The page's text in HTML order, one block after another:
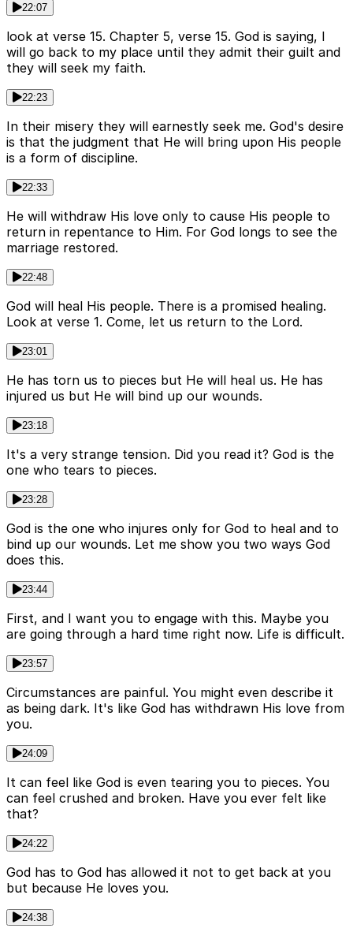
22:07
look at verse 15. Chapter 5, verse 15. God is saying, I
will go back to my place until they admit their guilt and
they will seek my faith.
22:23
In their misery they will earnestly seek me. God's desire
is that the judgment that He will bring upon His people
is a form of discipline.
22:33
He will withdraw His love only to cause His people to
return in repentance to Him. For God longs to see the
marriage restored.
22:48
God will heal His people. There is a promised healing.
Look at verse 1. Come, let us return to the Lord.
23:01
He has torn us to pieces but He will heal us. He has
injured us but He will bind up our wounds.
23:18
It's a very strange tension. Did you read it? God is the
one who tears to pieces.
23:28
God is the one who injures only for God to heal and to
bind up our wounds. Let me show you two ways God
does this.
23:44
First, and I want you to engage with this. Maybe you
are going through a hard time right now. Life is difficult.
23:57
Circumstances are painful. You might even describe it
as being dark. It's like God has withdrawn His love from
you.
24:09
It can feel like God is even tearing you to pieces. You
can feel crushed and broken. Have you ever felt like
that?
24:22
God has to God has allowed it not to get back at you
but because He loves you.
24:38